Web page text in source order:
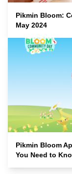
Pikmin Bloom:
May 2024
Pikmin Bloom
You Need to